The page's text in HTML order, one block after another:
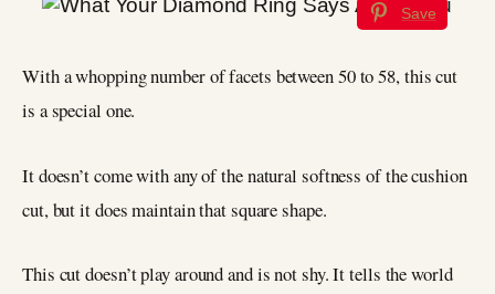
Save
With a whopping number of facets between 50 to 58, this cut
is a special one.
It doesn’t come with any of the natural softness of the cushion
cut, but it does maintain that square shape.
This cut doesn’t play around and is not shy. It tells the world